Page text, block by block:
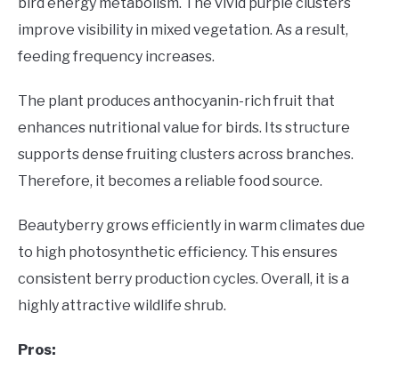
improve visibility in mixed vegetation. As a result,
feeding frequency increases.
The plant produces anthocyanin-rich fruit that
enhances nutritional value for birds. Its structure
supports dense fruiting clusters across branches.
Therefore, it becomes a reliable food source.
Beautyberry grows efficiently in warm climates due
to high photosynthetic efficiency. This ensures
consistent berry production cycles. Overall, it is a
highly attractive wildlife shrub.
Pros: